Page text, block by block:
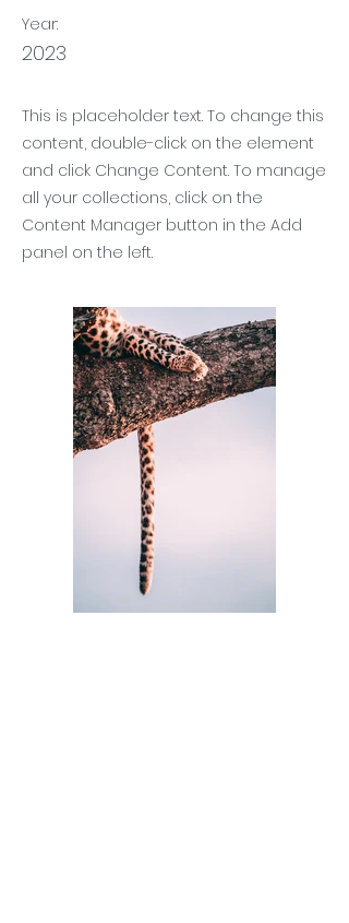
Year:
2023
This is placeholder text. To change this
content, double-click on the element
and click Change Content. To manage
all your collections, click on the
Content Manager button in the Add
panel on the left.